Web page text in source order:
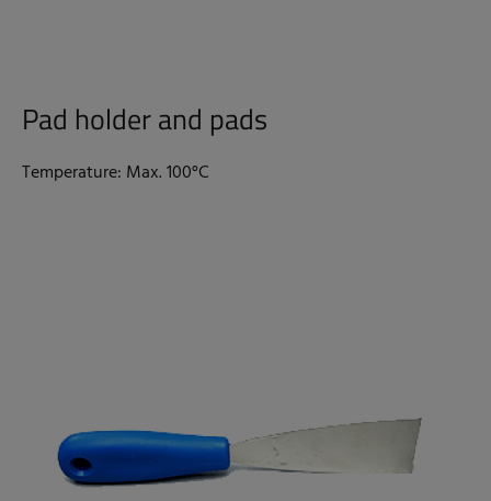
Pad holder and pads
Temperature: Max. 100°C